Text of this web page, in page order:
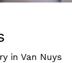
in Van Nuys